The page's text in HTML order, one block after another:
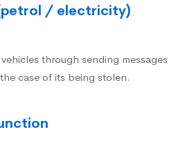
/ electricity)
through sending messages
case of its being stolen.